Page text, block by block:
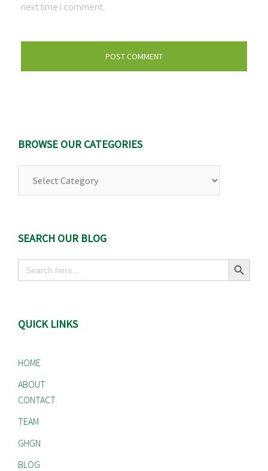
next time I comment.
BROWSE OUR CATEGORIES
SEARCH OUR BLOG
Search
for:
Search Button
QUICK LINKS
HOME
ABOUT
CONTACT
TEAM
GHGN
BLOG